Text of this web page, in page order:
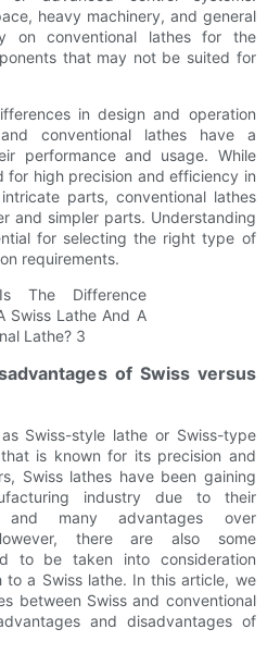
heavy machinery, and general
on conventional lathes for the
that may not be suited for
in design and operation
conventional lathes have a
performance and usage. While
for high precision and efficiency in
parts, conventional lathes
and simpler parts. Understanding
for selecting the right type of
requirements.
of Swiss versus
Swiss-style lathe or Swiss-type
is known for its precision and
Swiss lathes have been gaining
industry due to their
and many advantages over
there are also some
to be taken into consideration
a Swiss lathe. In this article, we
between Swiss and conventional
and disadvantages of